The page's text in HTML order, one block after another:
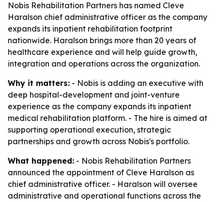
Nobis Rehabilitation Partners has named Cleve
Haralson chief administrative officer as the company
expands its inpatient rehabilitation footprint
nationwide. Haralson brings more than 20 years of
healthcare experience and will help guide growth,
integration and operations across the organization.
Why it matters: - Nobis is adding an executive with
deep hospital-development and joint-venture
experience as the company expands its inpatient
medical rehabilitation platform. - The hire is aimed at
supporting operational execution, strategic
partnerships and growth across Nobis's portfolio.
What happened: - Nobis Rehabilitation Partners
announced the appointment of Cleve Haralson as
chief administrative officer. - Haralson will oversee
administrative and operational functions across the